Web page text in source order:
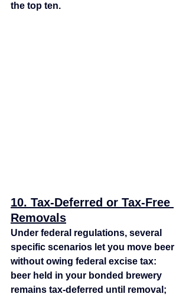
the top ten.
10. Tax‑Deferred or Tax‑Free
Removals
Under federal regulations, several
specific scenarios let you move beer
without owing federal excise tax:
beer held in your bonded brewery
remains tax‑deferred until removal;